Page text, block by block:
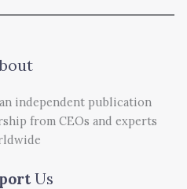
independent publication
from CEOs and experts
Us